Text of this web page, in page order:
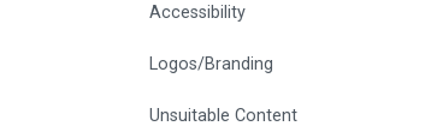
Accessibility
Logos/Branding
Unsuitable Content